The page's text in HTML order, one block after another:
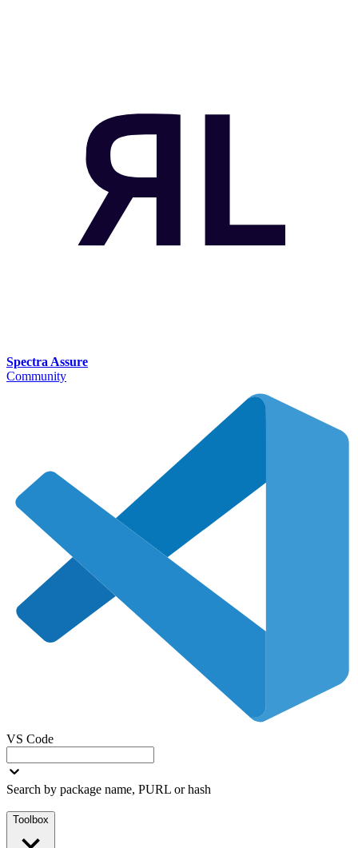
Spectra Assure
Community
VS Code
Search by package name, PURL or hash
Toolbox